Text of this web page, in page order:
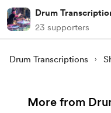
Drum
23 supporters
Drum Transcriptions
More from